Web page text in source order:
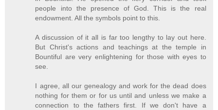
people into the presence of God. This is the real
endowment. All the symbols point to this.
A discussion of it all is far too lengthy to lay out here.
But Christ's actions and teachings at the temple in
Bountiful are very enlightening for those with eyes to
see.
I agree, all our genealogy and work for the dead does
nothing for them or for us until and unless we make a
connection to the fathers first. If we don't have a